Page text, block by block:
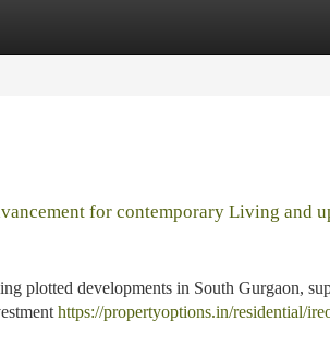
for contemporary Living and
plotted developments in South Gurgaon,
https://propertyoptions.in/residential/